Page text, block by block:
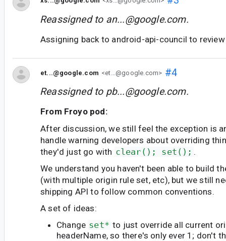
Reassigned to an...@google.com.
Assigning back to android-api-council to
et...@google.com <et...@google.com> #4
Reassigned to pb...@google.com.
From Froyo pod:
After discussion, we still feel the exception is
handle warning developers about overriding
they'd just go with clear(); set(); .
We understand you haven't been able to build
(with multiple origin rule set, etc), but we still
shipping API to follow common conventions.
A set of ideas:
Change set* to just override all current
headerName, so there's only ever 1; don't